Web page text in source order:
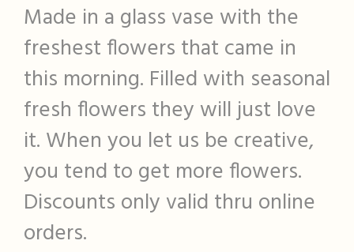
Made in a glass vase with the
freshest flowers that came in
this morning. Filled with seasonal
fresh flowers they will just love
it. When you let us be creative,
you tend to get more flowers.
Discounts only valid thru online
orders.